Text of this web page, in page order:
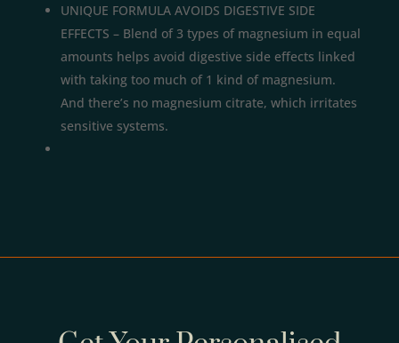
UNIQUE FORMULA AVOIDS DIGESTIVE SIDE
EFFECTS – Blend of 3 types of magnesium in equal
amounts helps avoid digestive side effects linked
with taking too much of 1 kind of magnesium.
And there’s no magnesium citrate, which irritates
sensitive systems.